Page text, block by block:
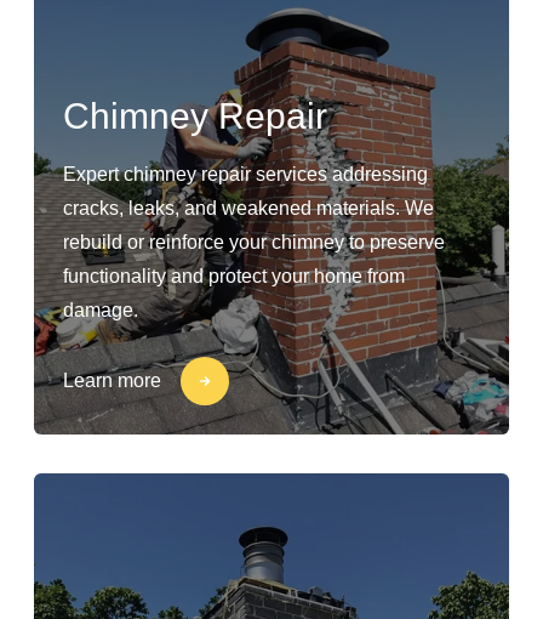
Chimney Repair
Expert chimney repair services addressing
cracks, leaks, and weakened materials. We
rebuild or reinforce your chimney to preserve
functionality and protect your home from
damage.
Learn more